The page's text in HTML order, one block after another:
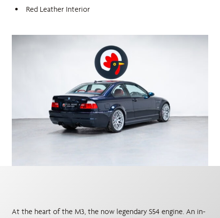
Red Leather Interior
At the heart of the M3, the now legendary S54 engine. An in-